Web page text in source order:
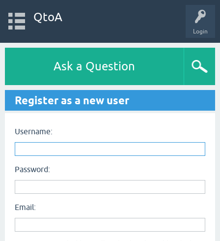
Login
QtoA
Ask a Question
Register as a new user
Username:
Password:
Email: